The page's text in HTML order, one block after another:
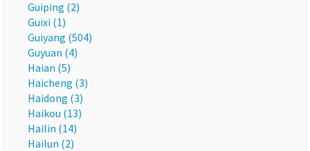
Guiping (2)
Guixi (1)
Guiyang (504)
Guyuan (4)
Haian (5)
Haicheng (3)
Haidong (3)
Haikou (13)
Hailin (14)
Hailun (2)